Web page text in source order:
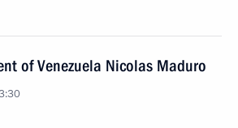
of Venezuela Nicolas Maduro